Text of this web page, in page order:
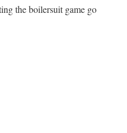
the boilersuit game go